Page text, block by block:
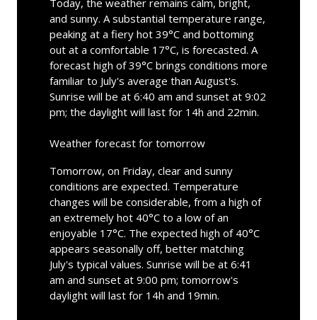
and sunny. A substantial temperature range,
peaking at a fiery hot 39°C and bottoming
out at a comfortable 17°C, is forecasted. A
forecast high of 39°C brings conditions more
familiar to July's average than August's.
Sunrise will be at 6:40 am and sunset at 9:02
pm; the daylight will last for 14h and 22min.
Weather forecast for tomorrow
Tomorrow, on Friday, clear and sunny
conditions are expected. Temperature
changes will be considerable, from a high of
an extremely hot 40°C to a low of an
enjoyable 17°C. The expected high of 40°C
appears seasonally off, better matching
July's typical values. Sunrise will be at 6:41
am and sunset at 9:00 pm; tomorrow's
daylight will last for 14h and 19min.